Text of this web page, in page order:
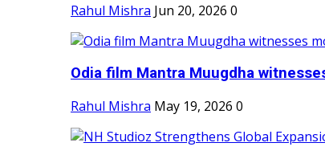
Rahul Mishra Jun 20, 2026 0
Odia film Mantra Muugdha
Rahul Mishra May 19, 2026 0